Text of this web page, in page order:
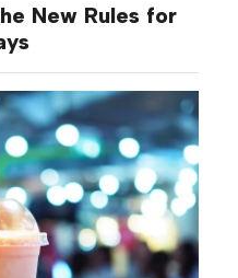
New Rules for